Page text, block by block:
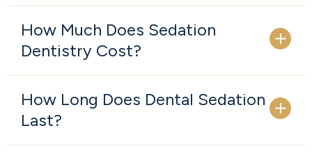
How Much Does Sedation
Dentistry Cost?
How Long Does Dental Sedation
Last?